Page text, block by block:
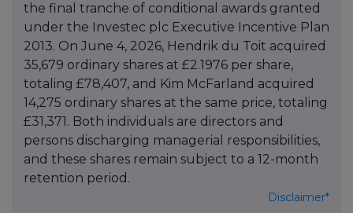
the final tranche of conditional awards granted
under the Investec plc Executive Incentive Plan
2013. On June 4, 2026, Hendrik du Toit acquired
35,679 ordinary shares at £2.1976 per share,
totaling £78,407, and Kim McFarland acquired
14,275 ordinary shares at the same price, totaling
£31,371. Both individuals are directors and
persons discharging managerial responsibilities,
and these shares remain subject to a 12-month
retention period.
Disclaimer*